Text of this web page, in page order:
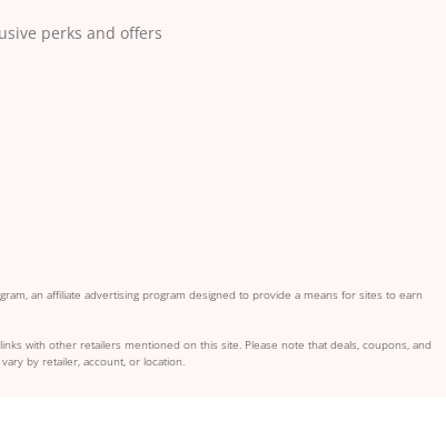
perks and offers
an affiliate advertising program designed to provide a means for sites to earn
with other retailers mentioned on this site. Please note that deals, coupons, and
by retailer, account, or location.